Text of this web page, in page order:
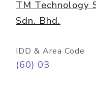
TM Technology
Sdn. Bhd.
IDD & Area Code
(60) 03